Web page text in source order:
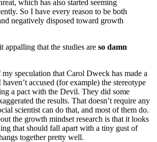
which has also started seeming
So I have every reason to be both
negatively disposed toward growth
appalling that the studies are so damn
speculation that Carol Dweck has made a
accused (for example) the stereotype
a pact with the Devil. They did some
the results. That doesn’t require any
scientist can do that, and most of them do.
the growth mindset research is that it looks
that should fall apart with a tiny gust of
together pretty well.